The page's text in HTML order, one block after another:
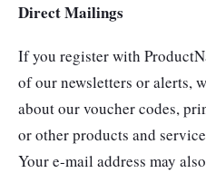
Direct Mailings
If you register with
of our newsletters or alerts,
about our voucher codes,
or other products and
Your e-mail address may